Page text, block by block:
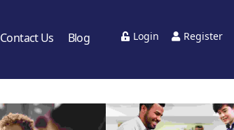
Contact Us Blog Login Register